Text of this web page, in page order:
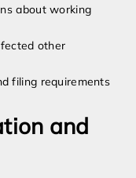
about working
other
filing requirements
and